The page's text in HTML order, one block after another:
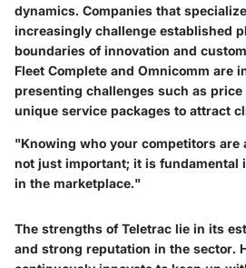
dynamics. Companies that
increasingly challenge established
boundaries of innovation and
Fleet Complete and Omnicomm are
presenting challenges such as
unique service packages to attract
"Knowing who your competitors are
not just important; it is fundamental
in the marketplace."
The strengths of Teletrac lie in its
and strong reputation in the sector.